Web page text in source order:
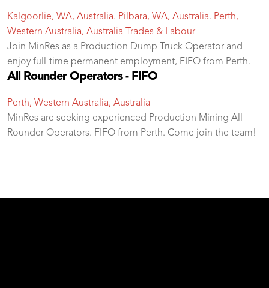
Kalgoorlie, WA, Australia. Pilbara, WA, Australia. Perth,
Western Australia, Australia Trades & Labour
Join MinRes as a Production Dump Truck Operator and
enjoy full-time permanent employment, FIFO from Perth.
All Rounder Operators - FIFO
Perth, Western Australia, Australia
MinRes are seeking experienced Production Mining All
Rounder Operators. FIFO from Perth. Come join the team!